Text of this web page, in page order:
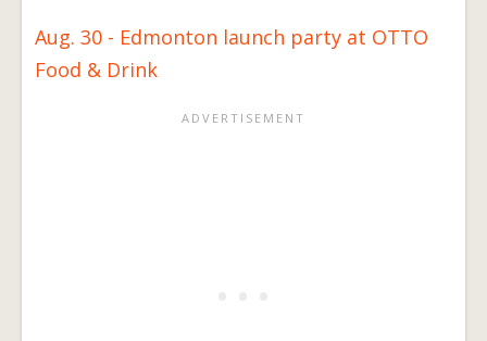
Aug. 30 - Edmonton launch party at OTTO
Food & Drink